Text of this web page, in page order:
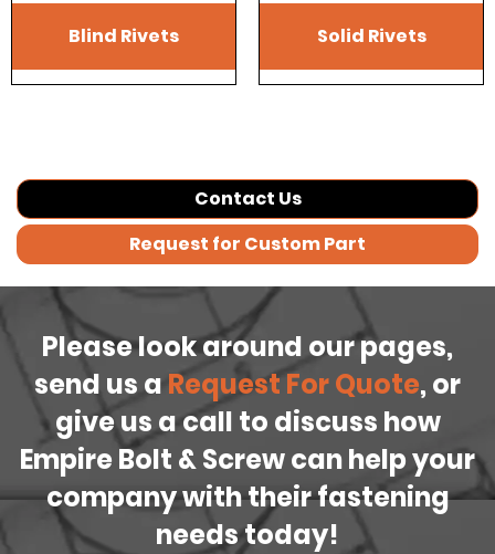
Blind Rivets Solid Rivets
Contact Us
Request for Custom Part
Please look around our pages,
send us a Request For Quote, or
give us a call to discuss how
Empire Bolt & Screw can help your
company with their fastening
needs today!